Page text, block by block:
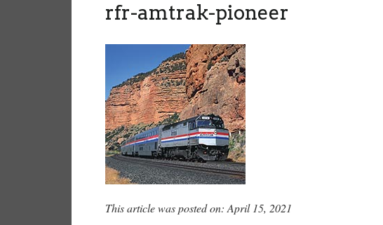
rfr-amtrak-pioneer
This article was posted on: April 15, 2021